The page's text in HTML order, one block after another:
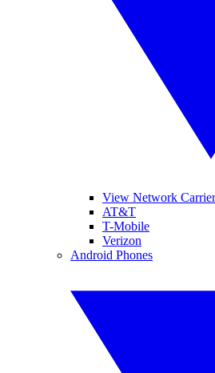
View Network
AT&T
T-Mobile
Verizon
Android Phones